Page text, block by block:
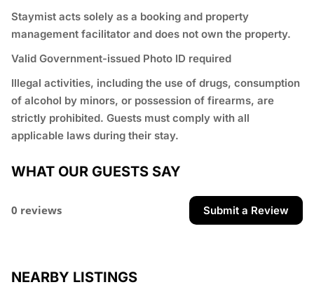
Staymist acts solely as a booking and property
management facilitator and does not own the property.
Valid Government-issued Photo ID required
⁠Illegal activities, including the use of drugs, consumption
of alcohol by minors, or possession of firearms, are
strictly prohibited. Guests must comply with all
applicable laws during their stay.
WHAT OUR GUESTS SAY
0 reviews Submit a Review
NEARBY LISTINGS